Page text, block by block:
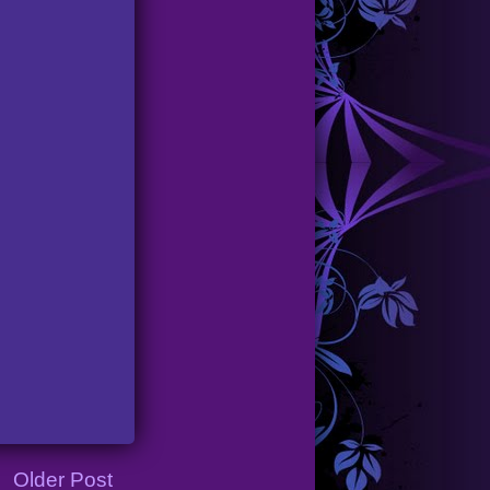
Older Post